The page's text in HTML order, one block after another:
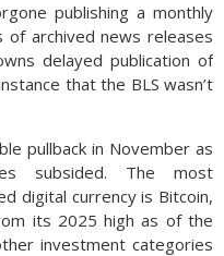
publishing a monthly
archived news releases
delayed publication of
that the BLS wasn’t
pullback in November as
subsided. The most
digital currency is Bitcoin,
its 2025 high as of the
investment categories